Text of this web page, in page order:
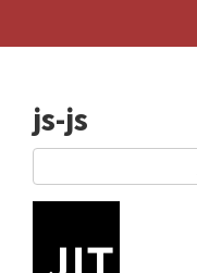
js-js